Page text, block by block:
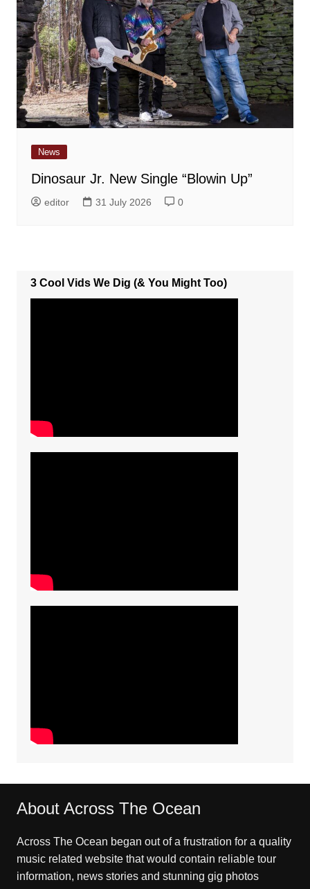
News
Dinosaur Jr. New Single “Blowin Up”
editor 31 July 2026 0
3 Cool Vids We Dig (& You Might Too)
About Across The Ocean
Across The Ocean began out of a frustration for a quality
music related website that would contain reliable tour
information, news stories and stunning gig photos